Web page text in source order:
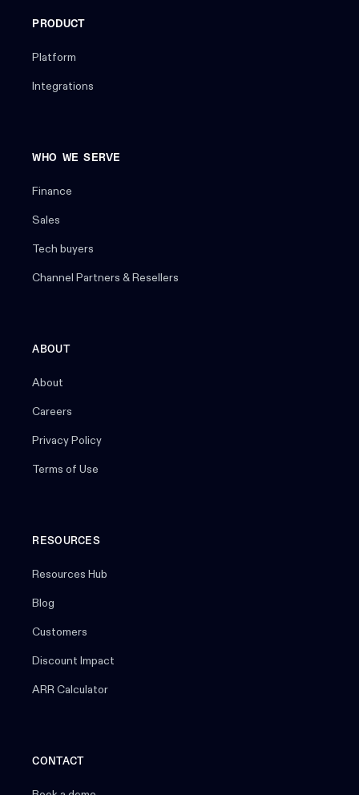
PRODUCT
Platform
Integrations
WHO WE SERVE
Finance
Sales
Tech buyers
Channel Partners & Resellers
ABOUT
About
Careers
Privacy Policy
Terms of Use
RESOURCES
Resources Hub
Blog
Customers
Discount Impact
ARR Calculator
CONTACT